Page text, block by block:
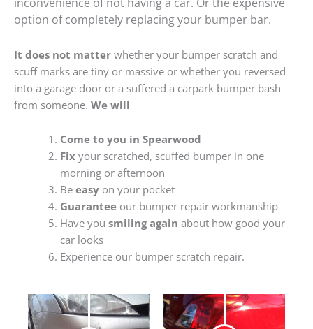
option of completely replacing your bumper bar.
It does not matter whether your bumper scratch and
scuff marks are tiny or massive or whether you reversed
into a garage door or a suffered a carpark bumper bash
from someone. We will
Come to you in Spearwood
Fixyour scratched, scuffed bumper in one
morning or afternoon
Be easyon your pocket
Guaranteeour bumper repair workmanship
Have you smiling again about how good your
car looks
Experience our bumper scratch repair.